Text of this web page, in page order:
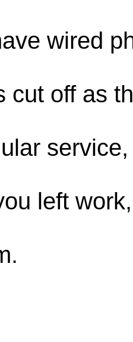
wired
cut off as
left